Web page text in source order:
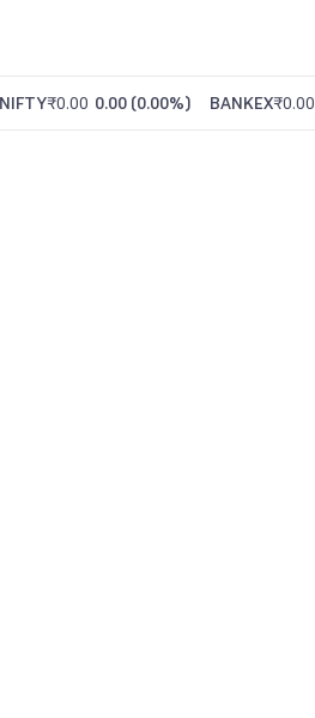
₹0.00 0.00 (0.00%) BANKEX₹0.00